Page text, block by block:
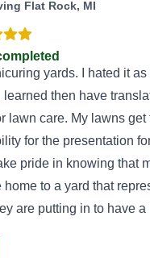
Flat Rock, MI
yards. I hated it as
learned then have
lawn care. My lawns get
for the presentation
pride in knowing that
home to a yard that
are putting in to have a